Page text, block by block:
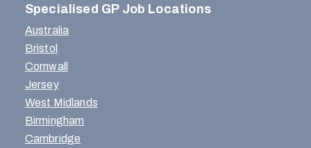
Specialised GP Job Locations
Australia
Bristol
Cornwall
Jersey
West Midlands
Birmingham
Cambridge